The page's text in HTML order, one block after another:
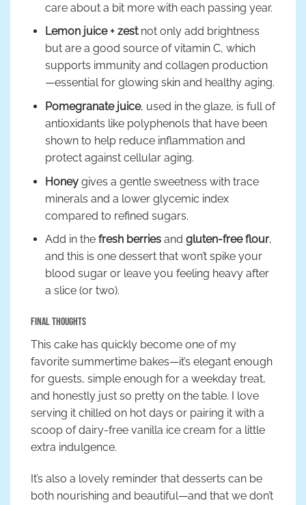
care about a bit more with each passing year.
Lemon juice + zestnot only add brightness
but are a good source of vitamin C, which
supports immunity and collagen production
—essential for glowing skin and healthy aging.
Pomegranate juice, used in the glaze, is full of
antioxidants like polyphenols that have been
shown to help reduce inflammation and
protect against cellular aging.
Honeygives a gentle sweetness with trace
minerals and a lower glycemic index
compared to refined sugars.
Add in the fresh berriesand gluten-free flour,
and this is one dessert that won’t spike your
blood sugar or leave you feeling heavy after
a slice (or two).
Final Thoughts
This cake has quickly become one of my
favorite summertime bakes—it’s elegant enough
for guests, simple enough for a weekday treat,
and honestly just so pretty on the table. I love
serving it chilled on hot days or pairing it with a
scoop of dairy-free vanilla ice cream for a little
extra indulgence.
It’s also a lovely reminder that desserts can be
both nourishing and beautiful—and that we don’t